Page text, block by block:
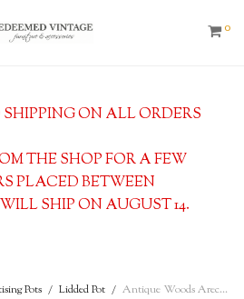
0
ON ALL ORDERS
THE SHOP FOR A FEW
PLACED BETWEEN
SHIP ON AUGUST 14.
Pots / Lidded Pot / Antique Woods Areca Nut 6d Tooth Paste Plymouth – c. 1890 – English advertising Pot